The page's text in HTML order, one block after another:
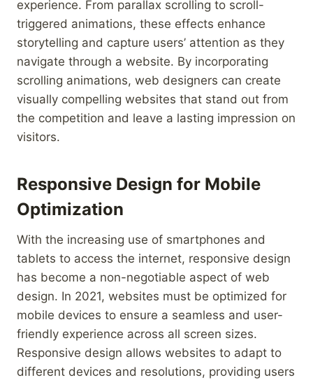
experience. From parallax scrolling to scroll-
triggered animations, these effects enhance
storytelling and capture users’ attention as they
navigate through a website. By incorporating
scrolling animations, web designers can create
visually compelling websites that stand out from
the competition and leave a lasting impression on
visitors.
Responsive Design for Mobile
Optimization
With the increasing use of smartphones and
tablets to access the internet, responsive design
has become a non-negotiable aspect of web
design. In 2021, websites must be optimized for
mobile devices to ensure a seamless and user-
friendly experience across all screen sizes.
Responsive design allows websites to adapt to
different devices and resolutions, providing users